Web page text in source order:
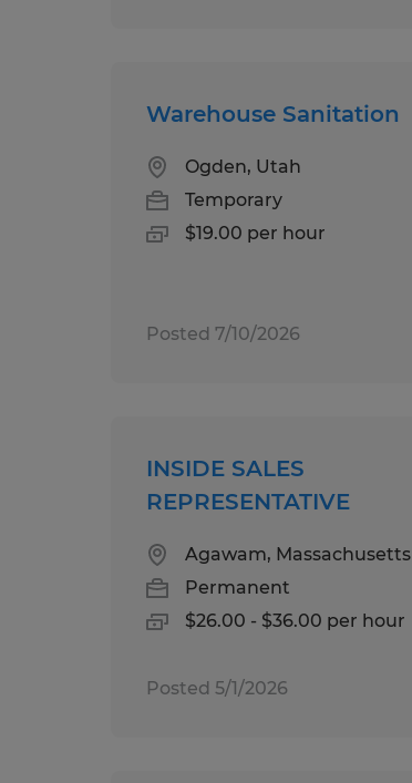
Warehouse Sanitation
Ogden, Utah
Temporary
$19.00 per hour
Posted 7/10/2026
INSIDE SALES
REPRESENTATIVE
Agawam, Massachusetts
Permanent
$26.00 - $36.00 per hour
Posted 5/1/2026